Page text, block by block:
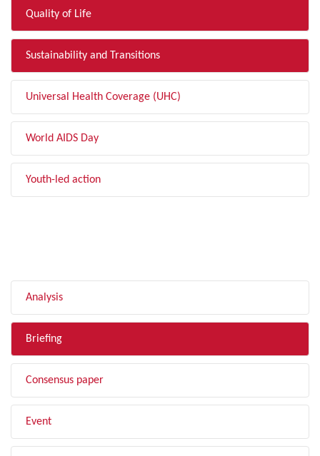
Quality of Life
Sustainability and Transitions
Universal Health Coverage (UHC)
World AIDS Day
Youth-led action
Analysis
Briefing
Consensus paper
Event